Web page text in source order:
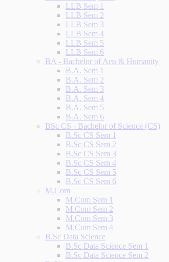
LLB Sem 1
LLB Sem 2
LLB Sem 3
LLB Sem 4
LLB Sem 5
LLB Sem 6
BA - Bachelor of Arts & Humanity
B.A. Sem 1
B.A. Sem 2
B.A. Sem 3
B.A. Sem 4
B.A. Sem 5
B.A. Sem 6
BSc CS - Bachelor of Science (CS)
B.Sc CS Sem 1
B.Sc CS Sem 2
B.Sc CS Sem 3
B.Sc CS Sem 4
B.Sc CS Sem 5
B.Sc CS Sem 6
M.Com
M.Com Sem 1
M.Com Sem 2
M.Com Sem 3
M.Com Sem 4
B.Sc Data Science
B.Sc Data Science Sem 1
B.Sc Data Science Sem 2